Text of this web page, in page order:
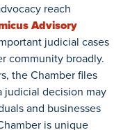
reach
Advisory
judicial cases
community broadly.
the Chamber files
judicial decision may
and businesses
is unique